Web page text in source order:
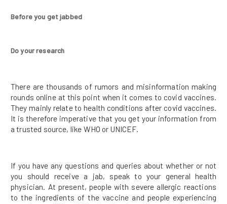
Before you get jabbed
Do your research
There are thousands of rumors and misinformation making
rounds online at this point when it comes to covid vaccines.
They mainly relate to health conditions after covid vaccines.
It is therefore imperative that you get your information from
a trusted source, like WHO or UNICEF.
If you have any questions and queries about whether or not
you should receive a jab, speak to your general health
physician. At present, people with severe allergic reactions
to the ingredients of the vaccine and people experiencing